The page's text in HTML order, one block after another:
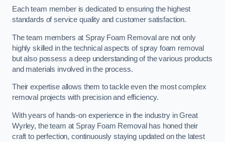
Each team member is dedicated to ensuring the highest
standards of service quality and customer satisfaction.
The team members at Spray Foam Removal are not only
highly skilled in the technical aspects of spray foam removal
but also possess a deep understanding of the various products
and materials involved in the process.
Their expertise allows them to tackle even the most complex
removal projects with precision and efficiency.
With years of hands-on experience in the industry in Great
Wyrley, the team at Spray Foam Removal has honed their
craft to perfection, continuously staying updated on the latest